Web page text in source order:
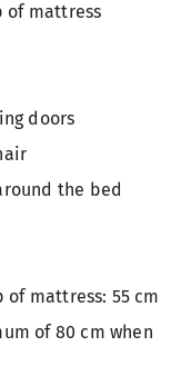
of mattress
doors
the bed
mattress: 55 cm
of 80 cm when